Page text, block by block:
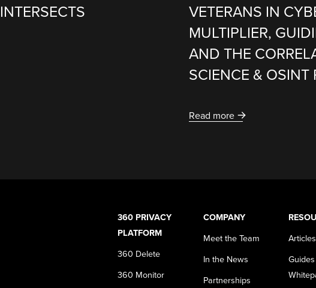
VETERANS IN
MULTIPLIER,
AND THE
SCIENCE & OSINT
Read more
360 PRIVACY
PLATFORM
360 Delete
360 Monitor
COMPANY
Meet the Team
In the News
Partnerships
Articles